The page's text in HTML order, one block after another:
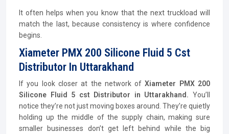
It often helps when you know that the next truckload will
match the last, because consistency is where confidence
begins.
Xiameter PMX 200 Silicone Fluid 5 Cst
Distributor In Uttarakhand
If you look closer at the network of Xiameter PMX 200
Silicone Fluid 5 cst
Distributor in Uttarakhand. You’ll
notice they’re not just moving boxes around. They’re quietly
holding up the middle of the supply chain, making sure
smaller businesses don’t get left behind while the big